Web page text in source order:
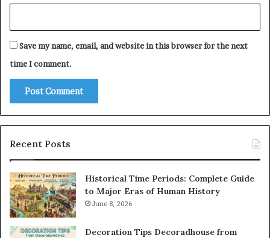
Save my name, email, and website in this browser for the next
time I comment.
Recent Posts
Historical Time Periods: Complete Guide
to Major Eras of Human History
June 8, 2026
Decoration Tips Decoradhouse from